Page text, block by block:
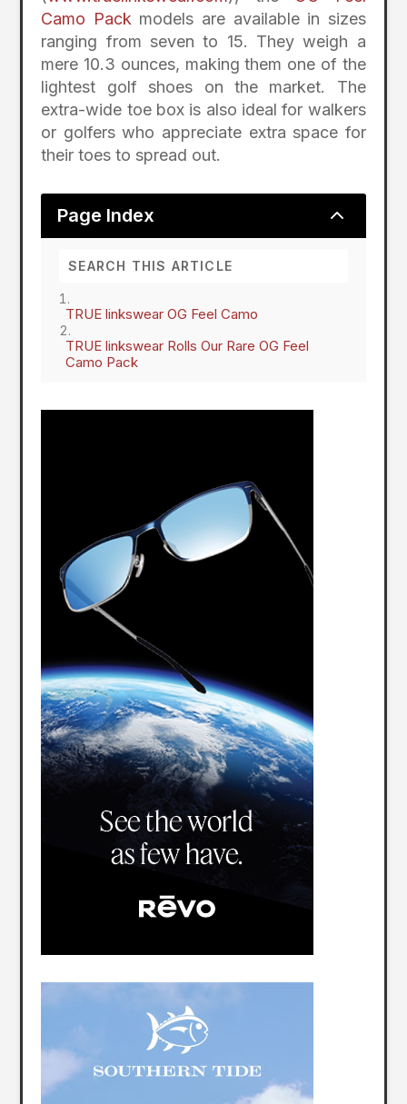
Camo Pack models are available in sizes
ranging from seven to 15. They weigh a
mere 10.3 ounces, making them one of the
lightest golf shoes on the market. The
extra-wide toe box is also ideal for walkers
or golfers who appreciate extra space for
their toes to spread out.
Page Index 2
TRUE linkswear OG Feel Camo
TRUE linkswear Rolls Our Rare OG Feel
Camo Pack